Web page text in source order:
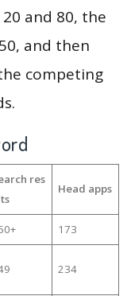
and 80, the
and then
competing
res
Head apps
173
234